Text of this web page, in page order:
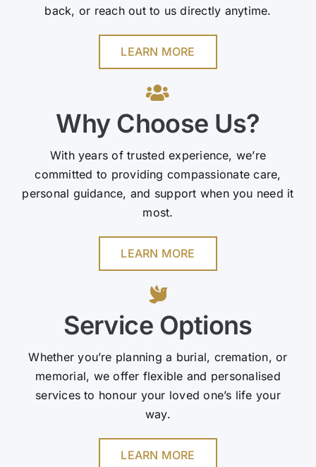
back, or reach out to us directly anytime.
LEARN MORE
Why Choose Us?
With years of trusted experience, we’re
committed to providing compassionate care,
personal guidance, and support when you need it
most.
LEARN MORE
Service Options
Whether you’re planning a burial, cremation, or
memorial, we offer flexible and personalised
services to honour your loved one’s life your
way.
LEARN MORE